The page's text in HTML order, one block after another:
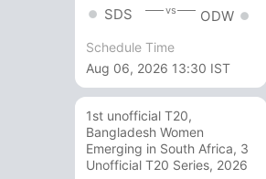
SDS vs ODW
Schedule Time
Aug 06, 2026 13:30 IST
1st unofficial T20,
Bangladesh Women
Emerging in South Africa, 3
Unofficial T20 Series, 2026